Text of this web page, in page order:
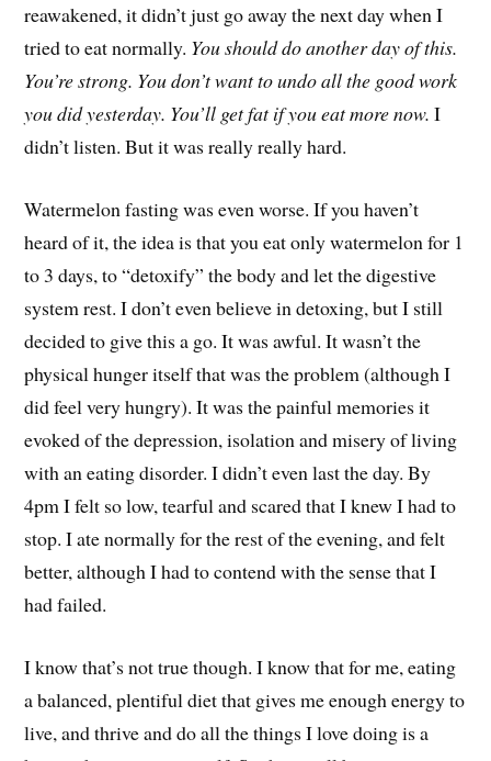
reawakened, it didn’t just go away the next day when I
tried to eat normally. You should do another day of this.
You’re strong. You don’t want to undo all the good work
you did yesterday. You’ll get fat if you eat more now. I
didn’t listen. But it was really really hard.
Watermelon fasting was even worse. If you haven’t
heard of it, the idea is that you eat only watermelon for 1
to 3 days, to “detoxify” the body and let the digestive
system rest. I don’t even believe in detoxing, but I still
decided to give this a go. It was awful. It wasn’t the
physical hunger itself that was the problem (although I
did feel very hungry). It was the painful memories it
evoked of the depression, isolation and misery of living
with an eating disorder. I didn’t even last the day. By
4pm I felt so low, tearful and scared that I knew I had to
stop. I ate normally for the rest of the evening, and felt
better, although I had to contend with the sense that I
had failed.
I know that’s not true though. I know that for me, eating
a balanced, plentiful diet that gives me enough energy to
live, and thrive and do all the things I love doing is a